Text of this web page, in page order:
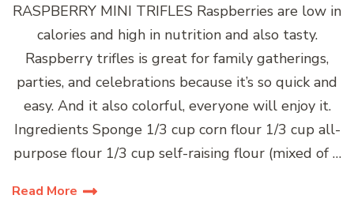
RASPBERRY MINI TRIFLES Raspberries are low in
calories and high in nutrition and also tasty.
Raspberry trifles is great for family gatherings,
parties, and celebrations because it’s so quick and
easy. And it also colorful, everyone will enjoy it.
Ingredients Sponge 1/3 cup corn flour 1/3 cup all-
purpose flour 1/3 cup self-raising flour (mixed of …
Read More